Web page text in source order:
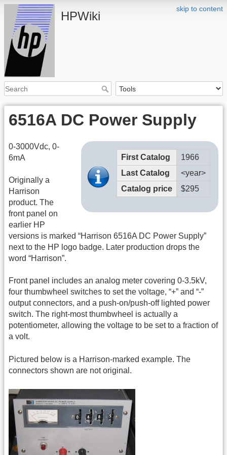
skip to content
HPWiki
6516A DC Power Supply
First Catalog
1966
Last Catalog
<year>
Catalog price
$295
0-3000Vdc, 0-
6mA
Originally a
Harrison
product. The
front panel on
earlier HP
versions is marked “Harrison 6516A DC Power Supply”
next to the HP logo badge. Later production drops the
word “Harrison”.
Front panel includes an analog meter covering 0-3.5kV,
four thumbwheel switches to set the voltage, “+” and “-”
output connectors, and a push-on/push-off lighted power
switch. The right-most thumbwheel is actually a
potentiometer, allowing the voltage to be set to a fraction of
a volt.
Pictured below is a Harrison-marked example. The
connectors shown are not original.